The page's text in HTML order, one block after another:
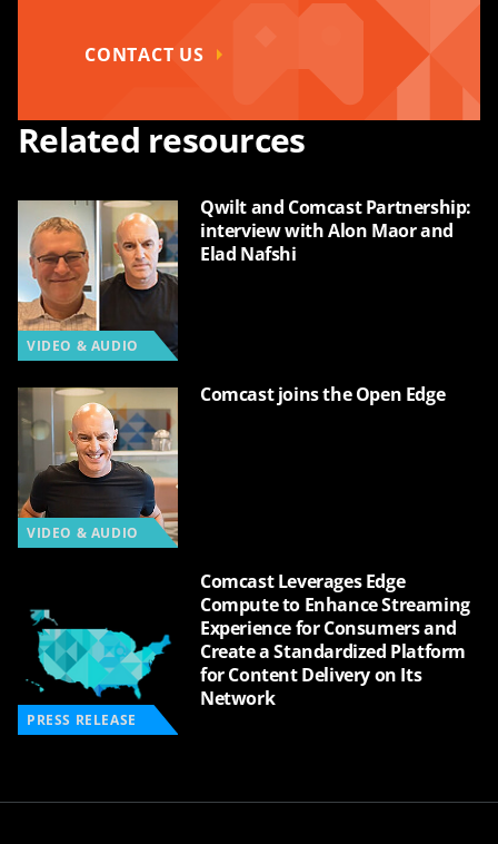
CONTACT US
Related resources
VIDEO & AUDIO
Qwilt and Comcast Partnership:
interview with Alon Maor and
Elad Nafshi
VIDEO & AUDIO
Comcast joins the Open Edge
PRESS RELEASE
Comcast Leverages Edge
Compute to Enhance Streaming
Experience for Consumers and
Create a Standardized Platform
for Content Delivery on Its
Network